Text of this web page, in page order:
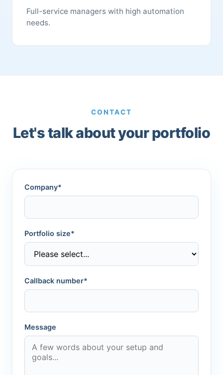
Full-service managers with high automation
needs.
CONTACT
Let's talk about your portfolio
Company*
Portfolio size*
Callback number*
Message